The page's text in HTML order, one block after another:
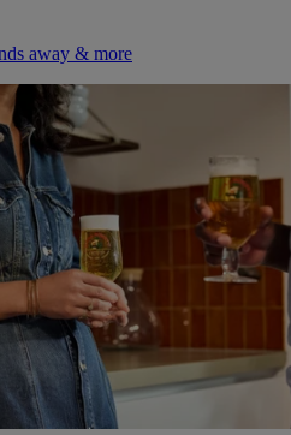
away & more